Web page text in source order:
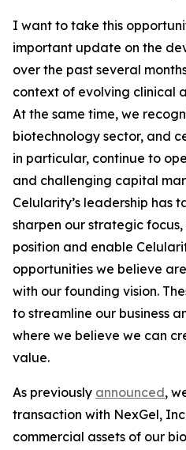
I want to take this
important update on the
over the past several
context of evolving clinical
At the same time, we
biotechnology sector, and
in particular, continue to
and challenging capital
Celularity’s leadership has
sharpen our strategic
position and enable
opportunities we believe
with our founding vision.
to streamline our business
where we believe we can
value.
As previously announced,
transaction with NexGel,
commercial assets of our